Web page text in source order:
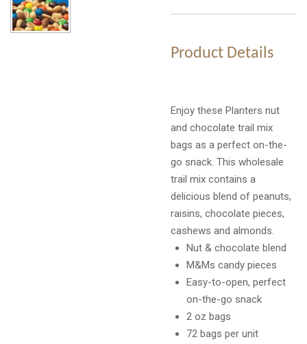
Product Details
Enjoy these Planters nut
and chocolate trail mix
bags as a perfect on-the-
go snack. This wholesale
trail mix contains a
delicious blend of peanuts,
raisins, chocolate pieces,
cashews and almonds.
Nut & chocolate blend
M&Ms candy pieces
Easy-to-open, perfect
on-the-go snack
2 oz bags
72 bags per unit